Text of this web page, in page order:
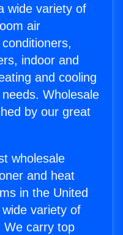
wide variety of
air
indoor and
and cooling
Wholesale
by our great
wholesale
and heat
in the United
variety of
We carry top